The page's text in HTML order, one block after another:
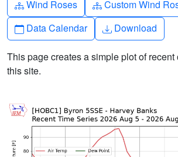
Diagram-3
Wind Roses Diagram-3
Custom Wind
Calendar
Data Calendar Download
Download
This page creates a simple plot of
this site.